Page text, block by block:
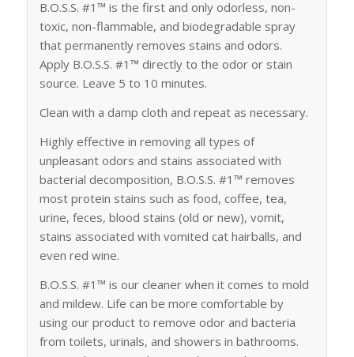
B.O.S.S. #1™ is the first and only odorless, non-
toxic, non-flammable, and biodegradable spray
that permanently removes stains and odors.
Apply B.O.S.S. #1™ directly to the odor or stain
source. Leave 5 to 10 minutes.
Clean with a damp cloth and repeat as necessary.
Highly effective in removing all types of
unpleasant odors and stains associated with
bacterial decomposition, B.O.S.S. #1™ removes
most protein stains such as food, coffee, tea,
urine, feces, blood stains (old or new), vomit,
stains associated with vomited cat hairballs, and
even red wine.
B.O.S.S. #1™ is our cleaner when it comes to mold
and mildew. Life can be more comfortable by
using our product to remove odor and bacteria
from toilets, urinals, and showers in bathrooms.